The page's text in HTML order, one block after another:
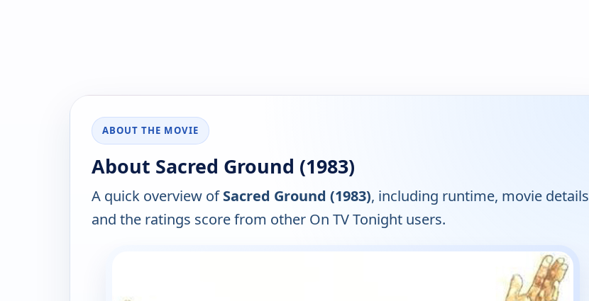
ABOUT THE MOVIE
About Sacred Ground (1983)
A quick overview ofSacred Ground (1983), including runtime, movie details
and the ratings score from other On TV Tonight users.